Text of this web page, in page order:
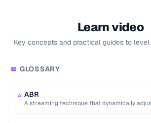
Learn video
Key concepts and practical guides to
📖 GLOSSARY
A ABR
A streaming technique that dynamically